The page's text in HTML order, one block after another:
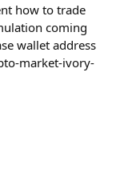
how to trade
coming
wallet address
market-ivory-